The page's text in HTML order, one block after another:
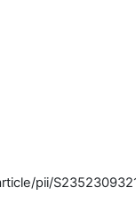
pii/